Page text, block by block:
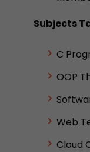
Subjects
C
OOP
Web
Cloud